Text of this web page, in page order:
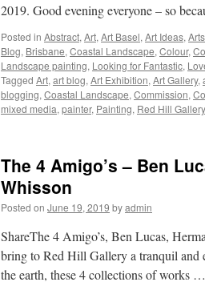
2019. Good evening everyone – so
Posted in Abstract, Art, Art Basel, Art Ideas,
Blog, Brisbane, Coastal Landscape, Colour,
Landscape painting, Looking for Fantastic,
Tagged Art, art blog, Art Exhibition, Art Gallery,
blogging, Coastal Landscape, Commission,
mixed media, painter, Painting, Red Hill Gallery
The 4 Amigo’s – Ben
Whisson
Posted on June 19, 2019 byadmin
ShareThe 4 Amigo’s, Ben Lucas,
bring to Red Hill Gallery a tranquil and
the earth, these 4 collections of works …